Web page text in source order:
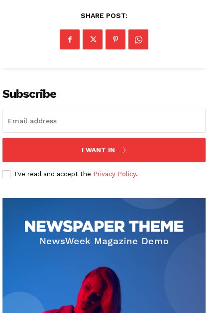
SHARE POST:
Subscribe
I WANT IN
I've read and accept the Privacy Policy.